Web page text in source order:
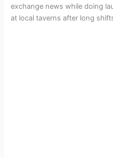
exchange news while doing
at local taverns after long